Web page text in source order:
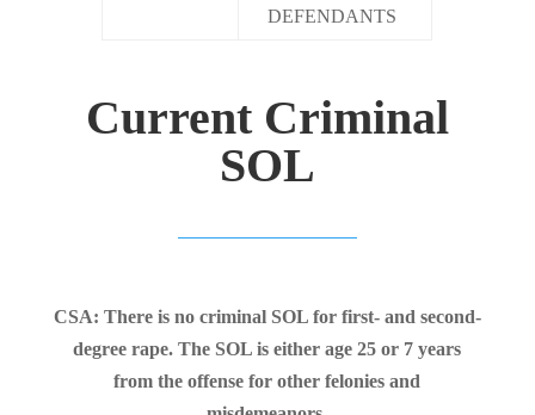
DEFENDANTS
Current Criminal
SOL
CSA: There is no criminal SOL for first- and second-
degree rape. The SOL is either age 25 or 7 years
from the offense for other felonies and